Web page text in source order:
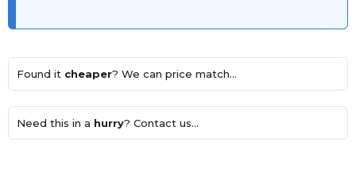
Found it cheaper? We can price match...
Need this in a hurry? Contact us...